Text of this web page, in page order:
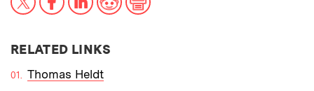
RELATED LINKS
Thomas Heldt